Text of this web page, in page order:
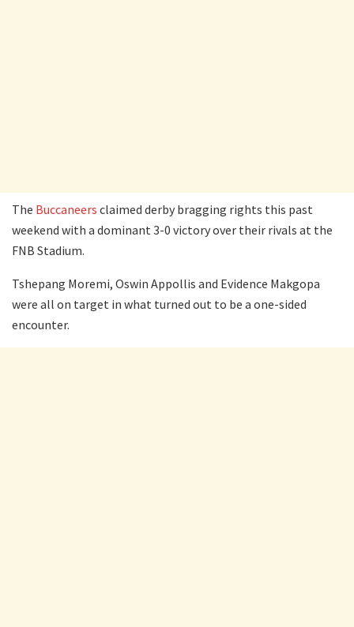
The Buccaneers claimed derby bragging rights this past
weekend with a dominant 3-0 victory over their rivals at the
FNB Stadium.
Tshepang Moremi, Oswin Appollis and Evidence Makgopa
were all on target in what turned out to be a one-sided
encounter.